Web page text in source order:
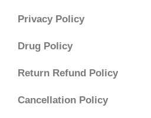
Privacy Policy
Drug Policy
Return Refund Policy
Cancellation Policy